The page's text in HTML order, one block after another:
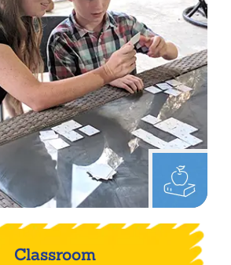
Classroom